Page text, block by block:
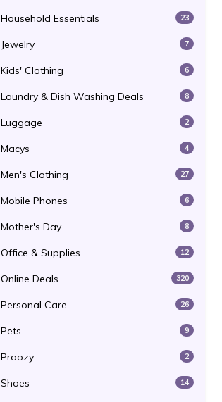
Household Essentials 23
Jewelry 7
Kids' Clothing 6
Laundry & Dish Washing Deals 8
Luggage 2
Macys 4
Men's Clothing 27
Mobile Phones 6
Mother's Day 8
Office & Supplies 12
Online Deals 320
Personal Care 26
Pets 9
Proozy 2
Shoes 14